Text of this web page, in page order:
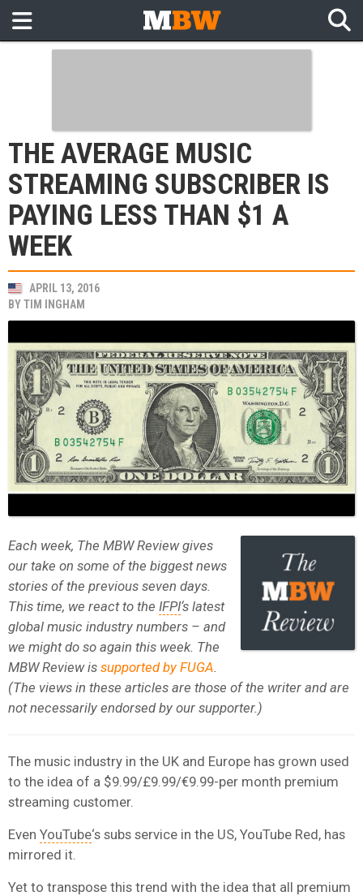
THE AVERAGE MUSIC
STREAMING SUBSCRIBER IS
PAYING LESS THAN $1 A
WEEK
APRIL 13, 2016
BYTIM INGHAM
Each week, The MBW Review gives
our take on some of the biggest news
stories of the previous seven days.
This time, we react to the IFPI‘s latest
global music industry numbers – and
we might do so again this week. The
MBW Review is supported by FUGA.
(The views in these articles are those of the writer and are
not necessarily endorsed by our supporter.)
The music industry in the UK and Europe has grown used
to the idea of a $9.99/£9.99/€9.99-per month premium
streaming customer.
Even YouTube‘s subs service in the US, YouTube Red, has
mirrored it.
Yet to transpose this trend with the idea that all premium